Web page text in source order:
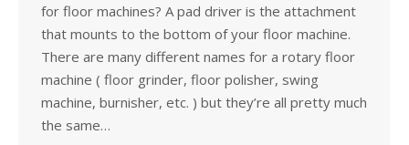
for floor machines? A pad driver is the attachment
that mounts to the bottom of your floor machine.
There are many different names for a rotary floor
machine ( floor grinder, floor polisher, swing
machine, burnisher, etc. ) but they’re all pretty much
the same…